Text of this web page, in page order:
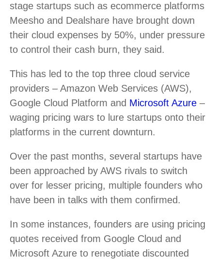
stage startups such as ecommerce platforms
Meesho and Dealshare have brought down
their cloud expenses by 50%, under pressure
to control their cash burn, they said.
This has led to the top three cloud service
providers – Amazon Web Services (AWS),
Google Cloud Platform and Microsoft Azure –
waging pricing wars to lure startups onto their
platforms in the current downturn.
Over the past months, several startups have
been approached by AWS rivals to switch
over for lesser pricing, multiple founders who
have been in talks with them confirmed.
In some instances, founders are using pricing
quotes received from Google Cloud and
Microsoft Azure to renegotiate discounted